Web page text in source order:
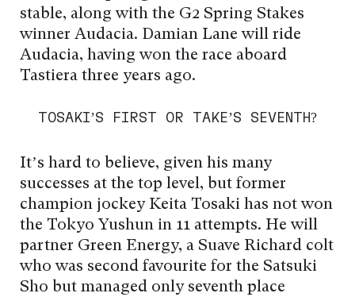
stable, along with the G2 Spring Stakes
winner Audacia. Damian Lane will ride
Audacia, having won the race aboard
Tastiera three years ago.
TOSAKI’S FIRST OR TAKE’S SEVENTH?
It’s hard to believe, given his many
successes at the top level, but former
champion jockey Keita Tosaki has not won
the Tokyo Yushun in 11 attempts. He will
partner Green Energy, a Suave Richard colt
who was second favourite for the Satsuki
Sho but managed only seventh place